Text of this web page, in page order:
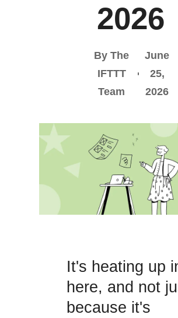
2026
By The
IFTTT
Team
June
25,
2026
It's heating up
here, and not
because it's